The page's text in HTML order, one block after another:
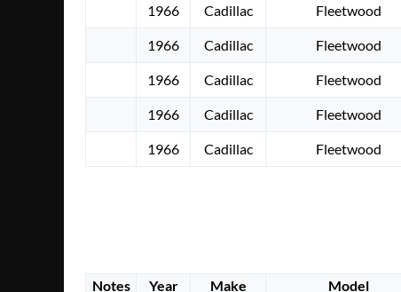
1966 Cadillac Fleetwood
1966 Cadillac Fleetwood
1966 Cadillac Fleetwood
1966 Cadillac Fleetwood
1966 Cadillac Fleetwood
Notes Year Make Model